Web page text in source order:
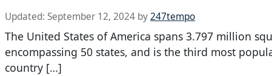
Updated: September 12, 2024 by247tempo
The United States of America spans 3.797 million
encompassing 50 states, and is the third most
country […]